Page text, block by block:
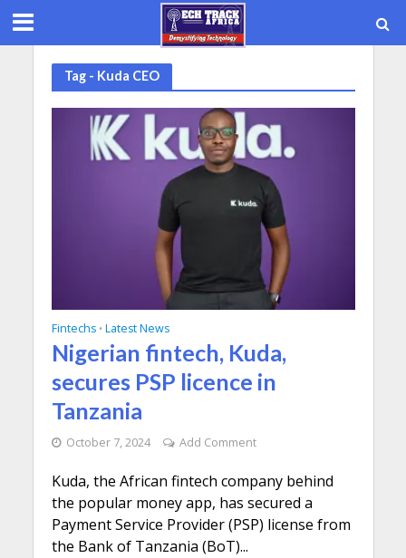
Tag - Kuda CEO
Fintechs • Latest News
Nigerian fintech, Kuda,
secures PSP licence in
Tanzania
October 7, 2024 Add Comment
Kuda, the African fintech company behind
the popular money app, has secured a
Payment Service Provider (PSP) license from
the Bank of Tanzania (BoT)...